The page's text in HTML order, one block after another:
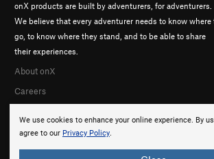
We use cookies to enhance your online experience. By
agree to our Privacy Policy.
onX products are built by adventurers, for adventurers.
We believe that every adventurer needs to know where
go, to know where they stand, and to be able to share
their experiences.
About onX
Careers